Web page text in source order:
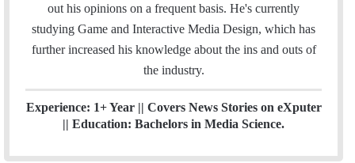
I
out his opinions on a frequent basis. He's currently
studying Game and Interactive Media Design, which has
further increased his knowledge about the ins and outs of
the industry.
Experience: 1+ Year || Covers News Stories on eXputer
|| Education: Bachelors in Media Science.